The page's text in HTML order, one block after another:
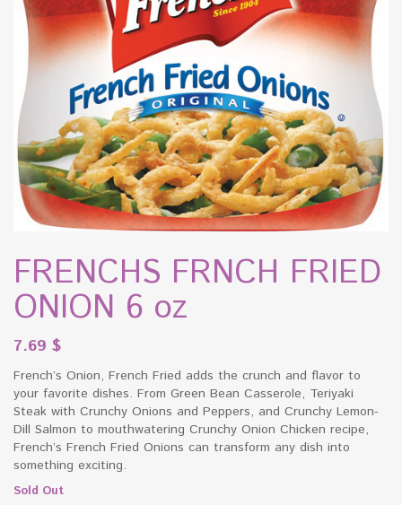
FRENCHS FRNCH FRIED
ONION 6 oz
7.69 $
French’s Onion, French Fried adds the crunch and flavor to
your favorite dishes. From Green Bean Casserole, Teriyaki
Steak with Crunchy Onions and Peppers, and Crunchy Lemon-
Dill Salmon to mouthwatering Crunchy Onion Chicken recipe,
French’s French Fried Onions can transform any dish into
something exciting.
Sold Out